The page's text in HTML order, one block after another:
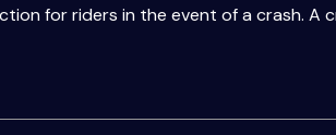
for riders in the event of a crash. A